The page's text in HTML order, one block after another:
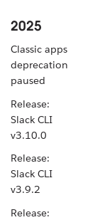
2025
Classic apps
deprecation
paused
Release:
Slack CLI
v3.10.0
Release:
Slack CLI
v3.9.2
Release: